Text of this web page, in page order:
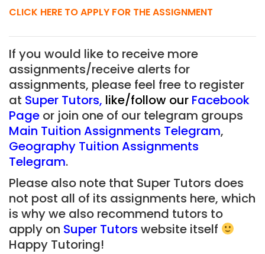
CLICK HERE TO APPLY FOR THE ASSIGNMENT
If you would like to receive more
assignments/receive alerts for
assignments, please feel free to register
at Super Tutors, like/follow our Facebook
Page or join one of our telegram groups
Main Tuition Assignments Telegram,
Geography Tuition Assignments
Telegram.
Please also note that Super Tutors does
not post all of its assignments here, which
is why we also recommend tutors to
apply on Super Tutors website itself
Happy Tutoring!